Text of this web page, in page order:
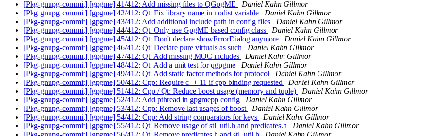
[Pkg-gnupg-commit] [gpgme] 41/412: Add missing files to QGpgME
Daniel Kahn Gillmor
[Pkg-gnupg-commit] [gpgme] 42/412: Qt: Fix library name in nodist variable
Daniel Kahn Gillmor
[Pkg-gnupg-commit] [gpgme] 43/412: Add additional include path in config files
Daniel Kahn Gillmor
[Pkg-gnupg-commit] [gpgme] 44/412: Qt: Only use GpgME based config class
Daniel Kahn Gillmor
[Pkg-gnupg-commit] [gpgme] 45/412: Qt: Don't declare showErrorDialog anymore
Daniel Kahn Gillmor
[Pkg-gnupg-commit] [gpgme] 46/412: Qt: Declare pure virtuals as such
Daniel Kahn Gillmor
[Pkg-gnupg-commit] [gpgme] 47/412: Qt: Add missing MOC includes
Daniel Kahn Gillmor
[Pkg-gnupg-commit] [gpgme] 48/412: Qt: Add a unit test for qgpgme
Daniel Kahn Gillmor
[Pkg-gnupg-commit] [gpgme] 49/412: Qt: Add static factor methods for protocol
Daniel Kahn Gillmor
[Pkg-gnupg-commit] [gpgme] 50/412: Cpp: Require c++ 11 if cpp binding requested
Daniel Kahn Gillmor
[Pkg-gnupg-commit] [gpgme] 51/412: Cpp / Qt: Reduce boost usage (memory and tuple)
Daniel Kahn Gillmor
[Pkg-gnupg-commit] [gpgme] 52/412: Add pthread in gpgmepp config
Daniel Kahn Gillmor
[Pkg-gnupg-commit] [gpgme] 53/412: Cpp: Remove last usages of boost
Daniel Kahn Gillmor
[Pkg-gnupg-commit] [gpgme] 54/412: Cpp: Add string comparators for keys
Daniel Kahn Gillmor
[Pkg-gnupg-commit] [gpgme] 55/412: Qt: Remove usage of stl_util.h and predicates.h
Daniel Kahn Gillmor